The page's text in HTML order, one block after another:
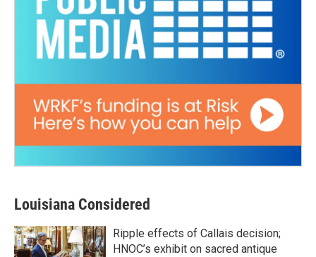
Louisiana Considered
Ripple effects of Callais decision;
HNOC’s exhibit on sacred antique